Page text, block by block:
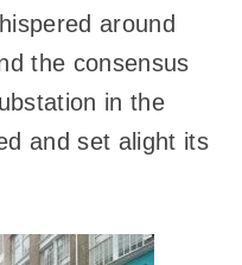
around
the consensus
in the
and set alight its